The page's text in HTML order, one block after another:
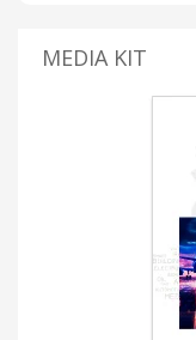
MEDIA KIT